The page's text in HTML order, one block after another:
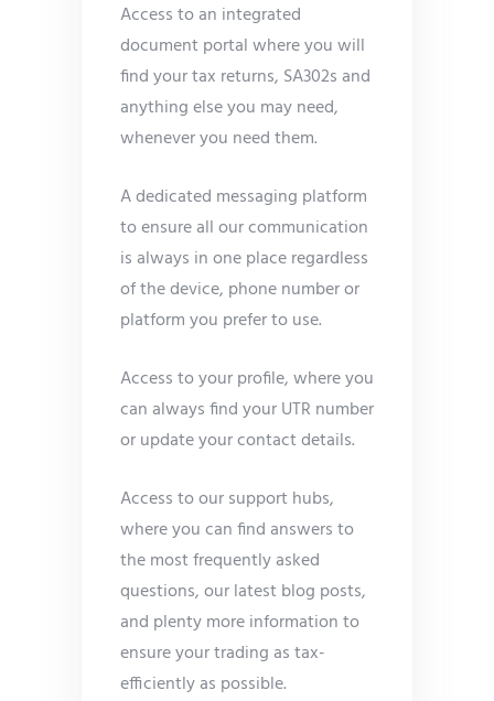
Access to an integrated
document portal where you will
find your tax returns, SA302s and
anything else you may need,
whenever you need them.
A dedicated messaging platform
to ensure all our communication
is always in one place regardless
of the device, phone number or
platform you prefer to use.
Access to your profile, where you
can always find your UTR number
or update your contact details.
Access to our support hubs,
where you can find answers to
the most frequently asked
questions, our latest blog posts,
and plenty more information to
ensure your trading as tax-
efficiently as possible.